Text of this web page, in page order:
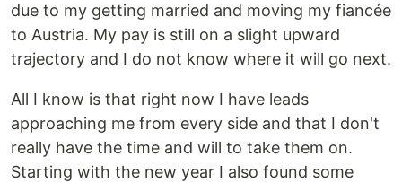
due to my getting married and moving my fiancée
to Austria. My pay is still on a slight upward
trajectory and I do not know where it will go next.
All I know is that right now I have leads
approaching me from every side and that I don't
really have the time and will to take them on.
Starting with the new year I also found some